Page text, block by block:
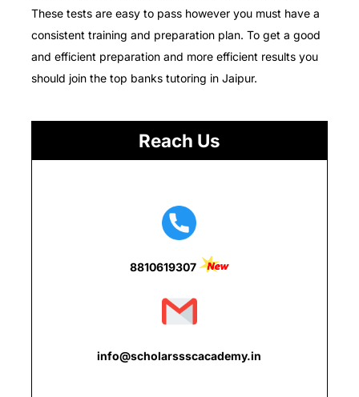
These tests are easy to pass however you must have a
consistent training and preparation plan. To get a good
and efficient preparation and more efficient results you
should join the top banks tutoring in Jaipur.
Reach Us
8810619307
info@scholarssscacademy.in